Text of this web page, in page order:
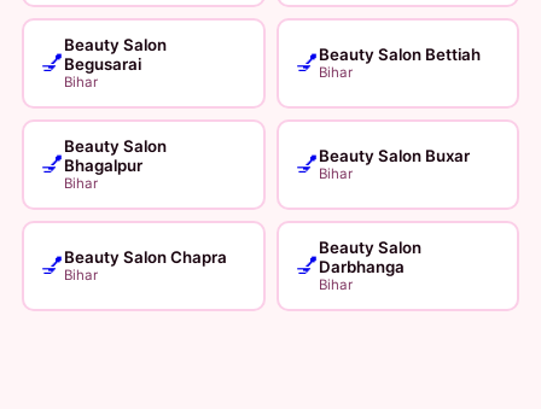
💅
Beauty Salon
Begusarai
Bihar
💅Beauty Salon Bettiah
Bihar
💅
Beauty Salon
Bhagalpur
Bihar
💅Beauty Salon Buxar
Bihar
💅Beauty Salon Chapra
Bihar 💅
Beauty Salon
Darbhanga
Bihar